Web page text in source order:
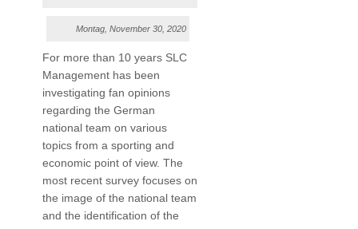
Montag, November 30, 2020
For more than 10 years SLC
Management has been
investigating fan opinions
regarding the German
national team on various
topics from a sporting and
economic point of view. The
most recent survey focuses on
the image of the national team
and the identification of the